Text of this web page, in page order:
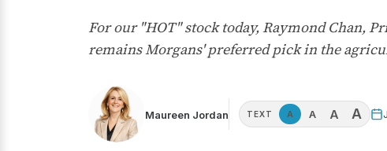
For our "HOT" stock today, Raymond Chan,
remains Morgans' preferred pick in the
Maureen Jordan TEXT A A A A